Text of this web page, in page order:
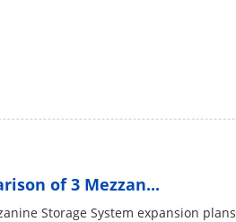
of 3 Mezzan...
Storage System expansion plans